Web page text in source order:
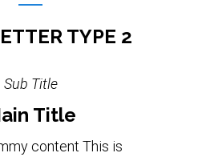
TYPE 2
Sub Title
Title
content This is